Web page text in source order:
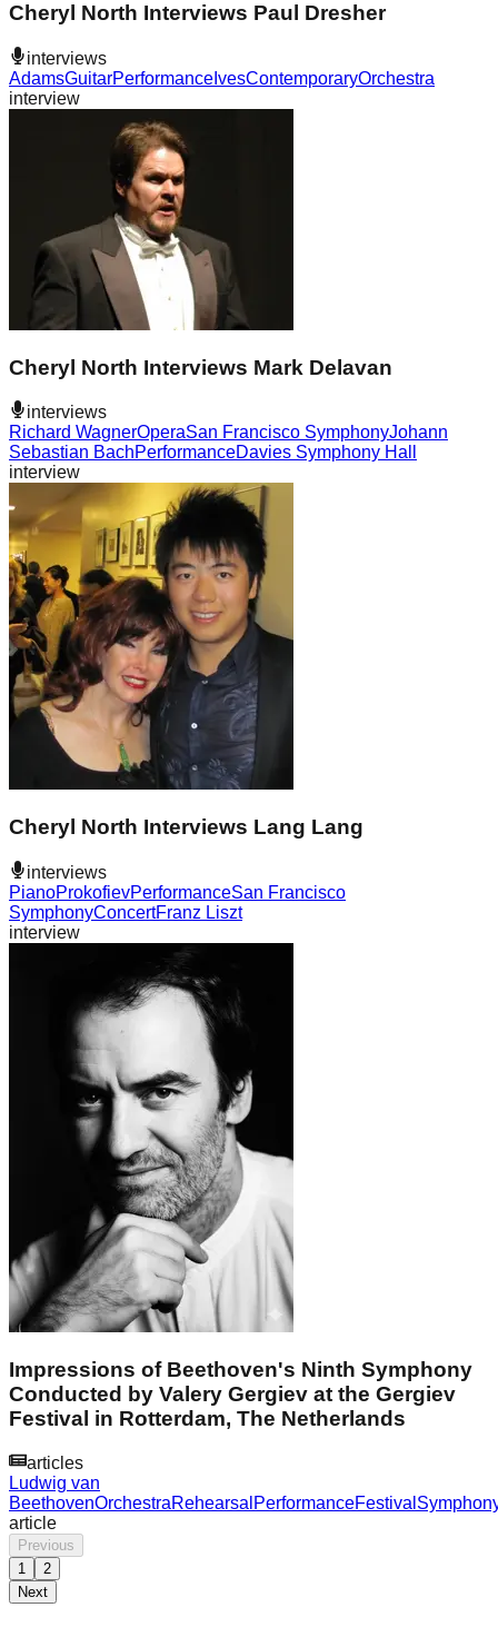
Cheryl North Interviews Paul Dresher
interviews
AdamsGuitarPerformance IvesContemporaryOrchestra
interview
Cheryl North Interviews Mark Delavan
interviews
Richard WagnerOperaSan Francisco SymphonyJohann
Sebastian BachPerformanceDavies Symphony Hall
interview
Cheryl North Interviews Lang Lang
interviews
PianoProkofievPerformanceSan Francisco
SymphonyConcertFranz Liszt
interview
Impressions of Beethoven's Ninth Symphony
Conducted by Valery Gergiev at the Gergiev
Festival in Rotterdam, The Netherlands
articles
Ludwig van
BeethovenOrchestraRehearsal PerformanceFestival
article
Previous
1
2
Next